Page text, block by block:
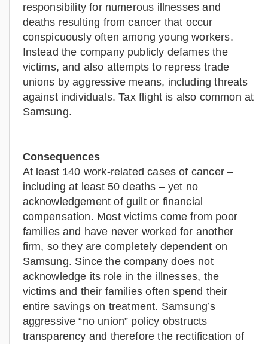
responsibility for numerous illnesses and
deaths resulting from cancer that occur
conspicuously often among young workers.
Instead the company publicly defames the
victims, and also attempts to repress trade
unions by aggressive means, including threats
against individuals. Tax flight is also common at
Samsung.
Consequences
At least 140 work-related cases of cancer –
including at least 50 deaths – yet no
acknowledgement of guilt or financial
compensation. Most victims come from poor
families and have never worked for another
firm, so they are completely dependent on
Samsung. Since the company does not
acknowledge its role in the illnesses, the
victims and their families often spend their
entire savings on treatment. Samsung’s
aggressive “no union” policy obstructs
transparency and therefore the rectification of